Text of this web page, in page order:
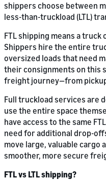
shippers choose between
less-than-truckload (LTL)
FTL shipping means a
Shippers hire the entire
oversized loads that need
their consignments on this
freight journey—from
Full truckload services are
use the entire space
have access to the same
need for additional drop-
move large, valuable cargo
smoother, more secure
FTL vs LTL shipping?